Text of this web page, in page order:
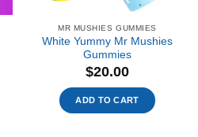
MR MUSHIES GUMMIES
White Yummy Mr Mushies
Gummies
$20.00
ADD TO CART